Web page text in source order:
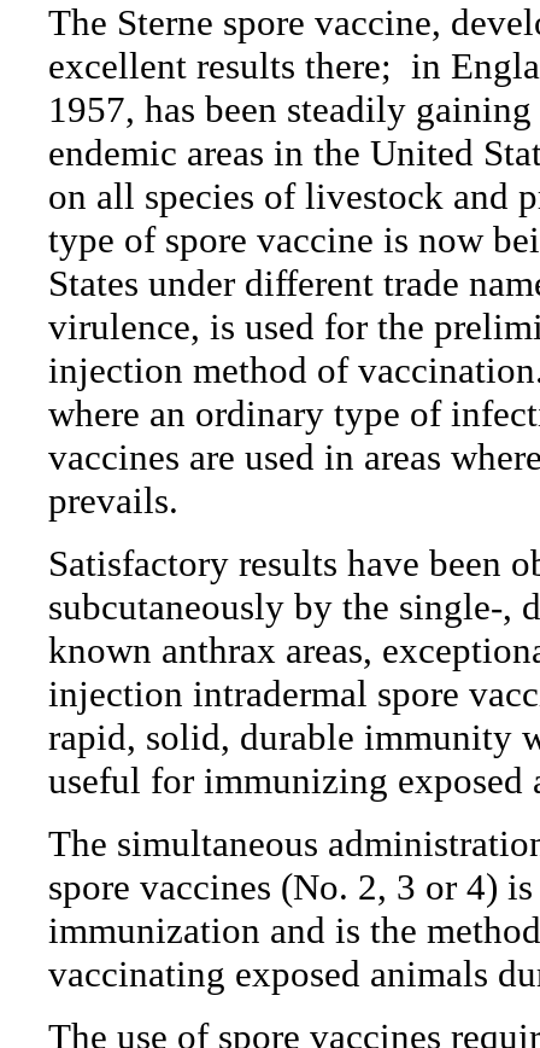
The Sterne spore vaccine,
excellent results there; in
1957, has been steadily
endemic areas in the United
on all species of livestock and
type of spore vaccine is now
States under different trade
virulence, is used for the
injection method of
where an ordinary type of
vaccines are used in areas
prevails.
Satisfactory results have been
subcutaneously by the single-
known anthrax areas,
injection intradermal spore
rapid, solid, durable immunity
useful for immunizing exposed
The simultaneous
spore vaccines (No. 2, 3 or 4)
immunization and is the
vaccinating exposed animals
The use of spore vaccines